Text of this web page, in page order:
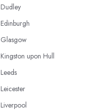
Dudley
Edinburgh
Glasgow
Kingston upon Hull
Leeds
Leicester
Liverpool